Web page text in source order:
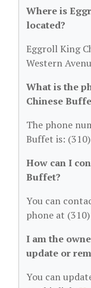
Where is
located?
Eggroll King
Western
What is the
Chinese
The phone
Buffet is:
How can I
Buffet?
You can
phone at
I am the
update or
You can